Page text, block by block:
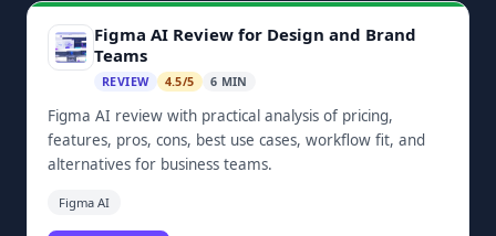
Figma AI Review for Design and Brand
Teams
REVIEW 4.5/5 6 MIN
Figma AI review with practical analysis of pricing,
features, pros, cons, best use cases, workflow fit, and
alternatives for business teams.
Figma AI